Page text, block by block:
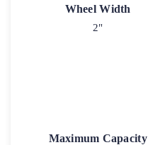
Wheel Width
2"
Maximum Capacity